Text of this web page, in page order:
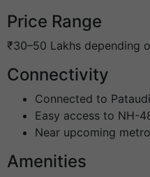
Price Range
₹30–50 Lakhs depending
Connectivity
Connected to
Easy access to NH-
Near upcoming
Amenities